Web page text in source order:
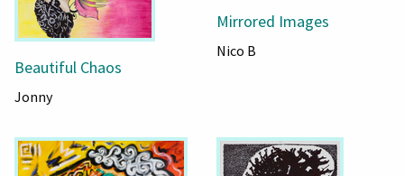
Beautiful Chaos
Jonny
Mirrored Images
Nico B